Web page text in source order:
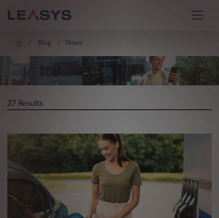
Blog News
BLOG
27 Results